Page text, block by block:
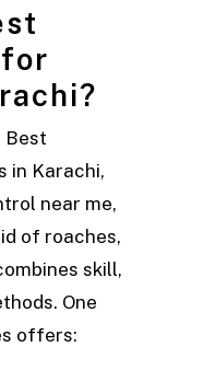
Best
in Karachi,
near me,
of roaches,
skill,
One
offers: